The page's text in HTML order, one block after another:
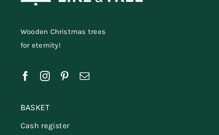
Wooden Christmas trees
for eternity!
BASKET
Cash register